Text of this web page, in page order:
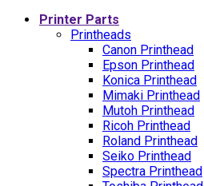
Printer Parts
Printheads
Canon Printhead
Epson Printhead
Konica Printhead
Mimaki Printhead
Mutoh Printhead
Ricoh Printhead
Roland Printhead
Seiko Printhead
Spectra Printhead